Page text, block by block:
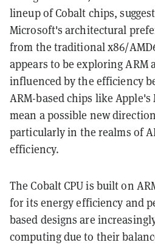
lineup of Cobalt chips,
Microsoft's architectural
from the traditional x86/
appears to be exploring
influenced by the efficiency
ARM-based chips like
mean a possible new
particularly in the realms of
efficiency.
The Cobalt CPU is built on
for its energy efficiency and
based designs are
computing due to their